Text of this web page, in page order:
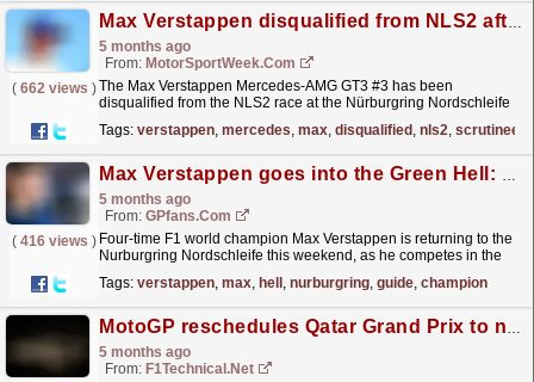
Max Verstappen disqualified from NLS2 after post-race scrutineering
5 months ago
From: MotorSportWeek.com
( 662 views )The Max Verstappen Mercedes-AMG GT3 #3 has been
disqualified from the NLS2 race at the Nürburgring Nordschleife
had... read more »
Tags: verstappen, mercedes, max, disqualified , nls2,
Max Verstappen goes into the Green Hell: Nurburgring track guide and why F1 will never return
5 months ago
From: GPfans.com
( 416 views ) Four-time F1 world champion Max Verstappen is returning to the
Nurburgring Nordschleife this weekend, as he competes in the
the... read more »
Tags: verstappen, max, hell , nurburgring, guide, champion
MotoGP reschedules Qatar Grand Prix to november amid Middle East geopolitical tensions
5 months ago
From: F1Technical.net